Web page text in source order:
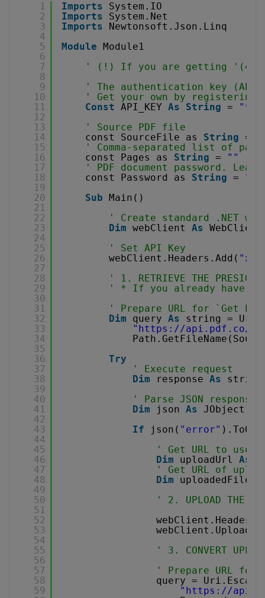
1
2
3
4
5
6
7
8
9
10
11
12
13
14
15
16
17
18
19
20
21
22
23
24
25
26
27
28
29
30
31
32
33
34
35
36
37
38
39
40
41
42
43
44
45
46
47
48
49
50
51
52
53
54
55
56
57
58
59
Imports
System.IO
Imports
System.Net
Imports
Newtonsoft.Json.Linq
Module Module1
' (!) If you are getting '(403)
' The authentication key (API
' Get your own by
Const API_KEY As String =
' Source PDF file
const SourceFile as String =
' Comma-separated list of
const Pages as String =
""
' PDF document password.
const Password as String =
""
Sub Main()
' Create standard .NET
Dim webClient As
' Set API Key
webClient.Headers.Add( "x-
' 1. RETRIEVE THE
' * If you already have
' Prepare URL for `Get
Dim
query As
string =
" https://api.pdf.co/v1/
Try
' Execute request
Dim
response As
string
' Parse JSON response
Dim
json As
JObject =
If
json( "error"
' Get URL to use
Dim
uploadUrl As
' Get URL of
Dim
' 2. UPLOAD THE
' 3. CONVERT
' Prepare URL for
query =
" https://